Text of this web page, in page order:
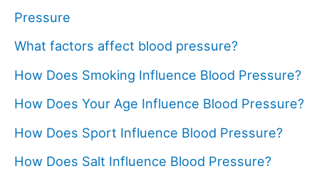
Pressure
What factors affect blood pressure?
How Does Smoking Influence Blood Pressure?
How Does Your Age Influence Blood Pressure?
How Does Sport Influence Blood Pressure?
How Does Salt Influence Blood Pressure?